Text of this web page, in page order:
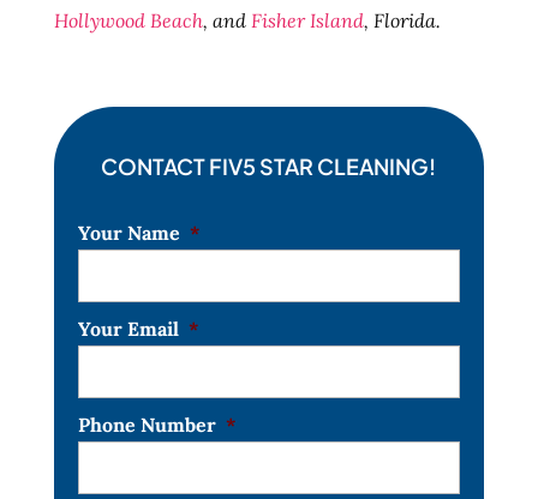
Hollywood Beach, and Fisher Island, Florida.
CONTACT FIV5 STAR CLEANING!
Your Name *
Your Email *
Phone Number *